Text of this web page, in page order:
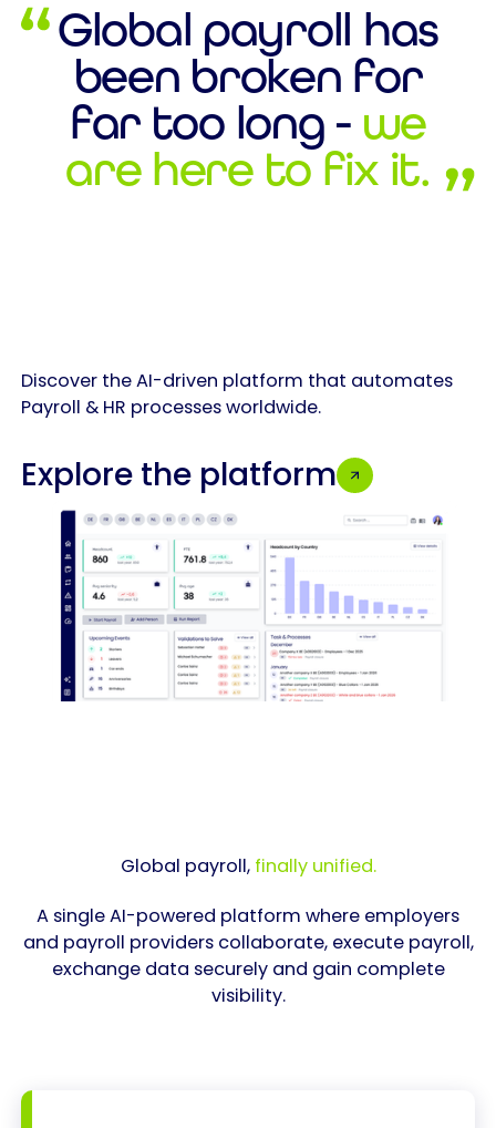
Global payroll has
been broken for
far too long - we
are here to fix it.
Discover the AI-driven platform that automates
Payroll & HR processes worldwide.
Explore the platform
Global payroll, finally unified.
A single AI-powered platform where employers
and payroll providers collaborate, execute payroll,
exchange data securely and gain complete
visibility.